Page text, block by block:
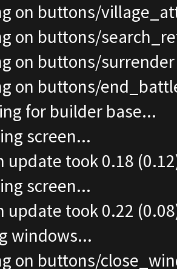
on buttons/
on buttons/
on buttons/
on buttons/
for builder base...
screen...
update took 0.18
screen...
update took 0.22
windows...
on buttons/